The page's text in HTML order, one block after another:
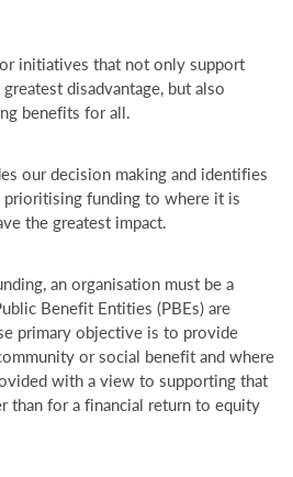
initiatives that not only support
disadvantage, but also
benefits for all.
our decision making and identifies
prioritising funding to where it is
the greatest impact.
an organisation must be a
Benefit Entities (PBEs) are
primary objective is to provide
or social benefit and where
with a view to supporting that
than for a financial return to equity